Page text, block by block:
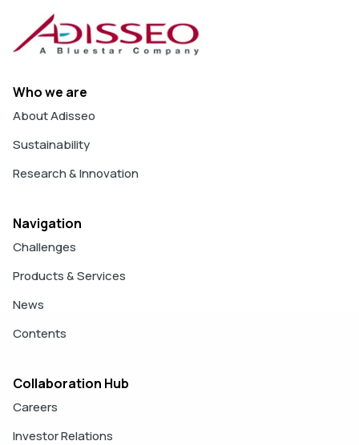
Who we are
About Adisseo
Sustainability
Research & Innovation
Navigation
Challenges
Products & Services
News
Contents
Collaboration Hub
Careers
Investor Relations